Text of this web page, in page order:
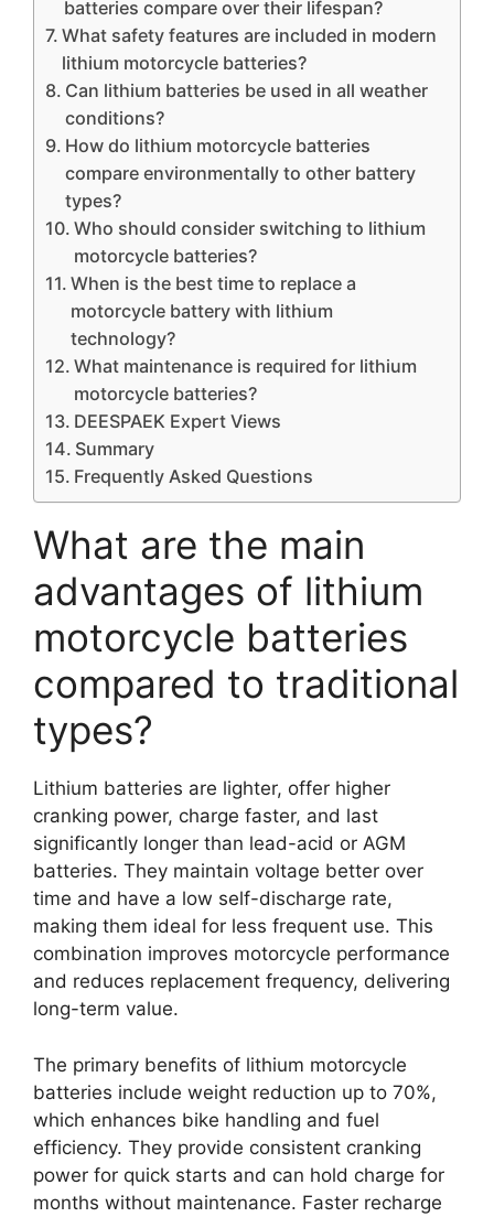
batteries compare over their lifespan?
What safety features are included in modern
lithium motorcycle batteries?
Can lithium batteries be used in all weather
conditions?
How do lithium motorcycle batteries
compare environmentally to other battery
types?
Who should consider switching to lithium
motorcycle batteries?
When is the best time to replace a
motorcycle battery with lithium
technology?
What maintenance is required for lithium
motorcycle batteries?
DEESPAEK Expert Views
Summary
Frequently Asked Questions
What are the main
advantages of lithium
motorcycle batteries
compared to traditional
types?
Lithium batteries are lighter, offer higher
cranking power, charge faster, and last
significantly longer than lead-acid or AGM
batteries. They maintain voltage better over
time and have a low self-discharge rate,
making them ideal for less frequent use. This
combination improves motorcycle performance
and reduces replacement frequency, delivering
long-term value.
The primary benefits of lithium motorcycle
batteries include weight reduction up to 70%,
which enhances bike handling and fuel
efficiency. They provide consistent cranking
power for quick starts and can hold charge for
months without maintenance. Faster recharge